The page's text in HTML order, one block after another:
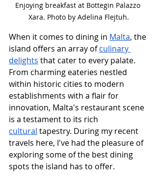
Enjoying breakfast at Bottegin Palazzo
Xara. Photo by Adelina Flejtuh.
When it comes to dining in Malta, the
island offers an array of culinary
delights that cater to every palate.
From charming eateries nestled
within historic cities to modern
establishments with a flair for
innovation, Malta's restaurant scene
is a testament to its rich
cultural tapestry. During my recent
travels here, I've had the pleasure of
exploring some of the best dining
spots the island has to offer.